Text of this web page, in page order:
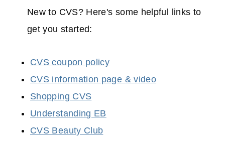
New to CVS? Here's some helpful links to
get you started:
CVS coupon policy
CVS information page & video
Shopping CVS
Understanding EB
CVS Beauty Club